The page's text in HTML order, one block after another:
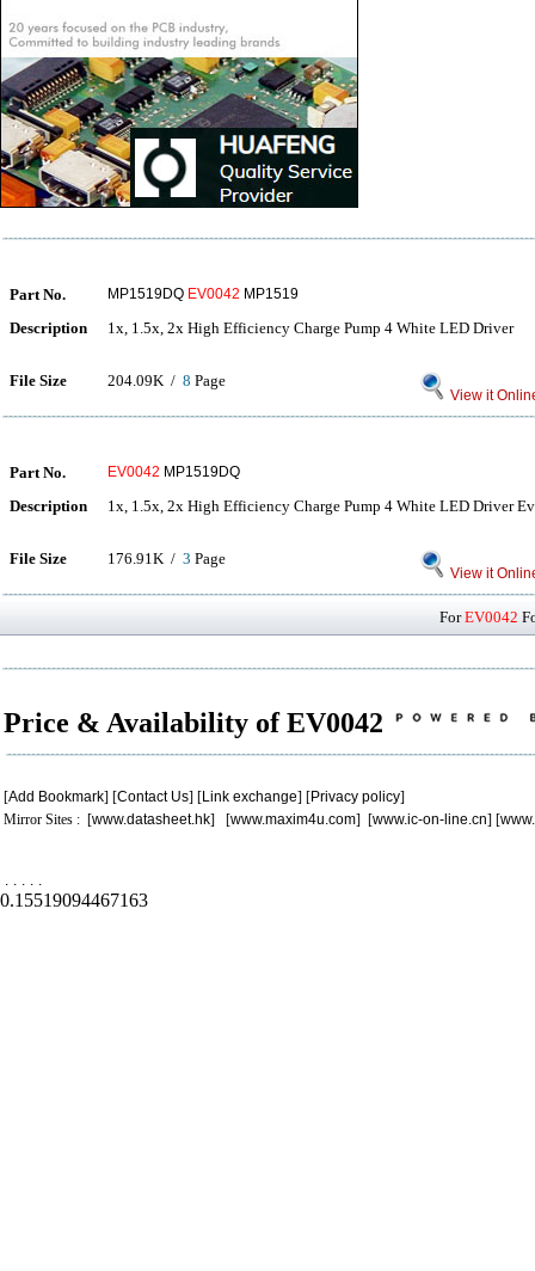
Part No. MP1519DQ EV0042 MP1519
Description 1x, 1.5x, 2x High Efficiency Charge Pump 4 White LED Driver
File Size 204.09K / 8 Page
View it
Part No. EV0042 MP1519DQ
Description 1x, 1.5x, 2x High Efficiency Charge Pump 4 White LED Driver
File Size 176.91K / 3 Page
View it
ForEV0042
Price & Availability of EV0042
[Add Bookmark] [Contact Us] [Link exchange] [Privacy policy]
Mirror Sites : [www.datasheet.hk] [www.maxim4u.com] [www.ic-on-line.cn] [
. . . . .
0.15519094467163